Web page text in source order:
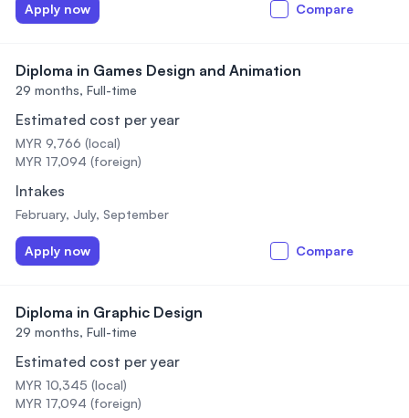
Apply now Compare
Diploma in Games Design and Animation
29 months, Full-time
Estimated cost per year
MYR 9,766 (local)
MYR 17,094 (foreign)
Intakes
February, July, September
Apply now Compare
Diploma in Graphic Design
29 months, Full-time
Estimated cost per year
MYR 10,345 (local)
MYR 17,094 (foreign)